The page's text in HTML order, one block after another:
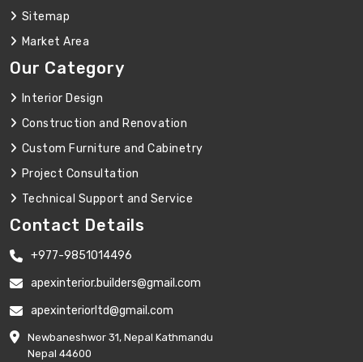
Sitemap
Market Area
Our Category
Interior Design
Construction and Renovation
Custom Furniture and Cabinetry
Project Consultation
Technical Support and Service
Contact Details
+977-9851014496
apexinterior.builders@gmail.com
apexinteriorltd@gmail.com
Newbaneshwor 31, Nepal Kathmandu
Nepal 44600